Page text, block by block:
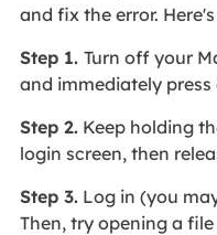
and fix the error.
Step 1. Turn off your
and immediately
Step 2.Keep holding
login screen, then
Step 3.Log in (you
Then, try opening a